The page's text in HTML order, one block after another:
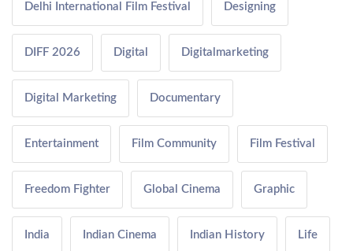
Delhi International Film Festival Designing
DIFF 2026 Digital Digitalmarketing
Digital Marketing Documentary
Entertainment Film Community Film Festival
Freedom Fighter Global Cinema Graphic
India Indian Cinema Indian History Life